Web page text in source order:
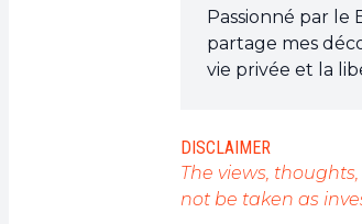
Passionné par
partage mes
vie privée et la
DISCLAIMER
The views,
not be taken as